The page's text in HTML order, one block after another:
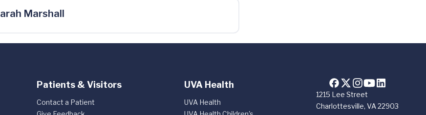
Marshall
1215 Lee Street
Charlottesville, VA 22903
Patients & Visitors
Contact a Patient
UVA Health
UVA Health